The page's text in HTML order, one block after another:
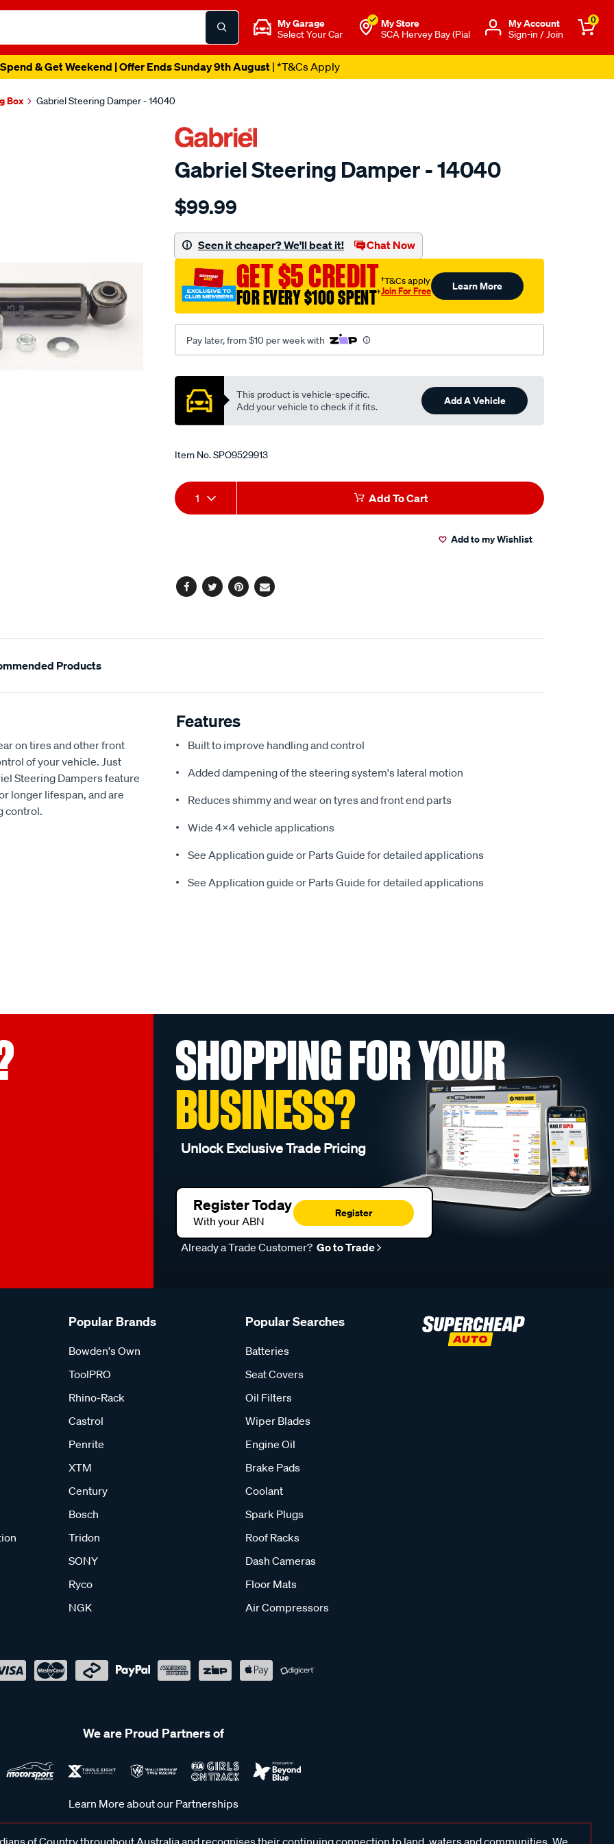
My Garage
Select Your Car
My Store
SCA Hervey Bay (Pial
Μy Account
Sign-in / Join
0
& Get Weekend | Offer Ends Sunday 9th August| *T&Cs Apply
Box Gabriel Steering Damper - 14040
Gabriel Steering Damper - 14040
Details
steering-
$99.99
Seen it cheaper? We'll beat it! Chat Now
GET $5 CREDIT
FOR EVERY $100 SPENT†
†T&Cs apply
Join For Free Learn More
Pay later, from $10 per week with
Promotions
This product is vehicle-specific.
Add your vehicle to check if it fits.
Add A Vehicle
Item No.SPO9529913
Add
to
Product
Actions
1 Add To Cart
Add to my Wishlist
Facebook
TwitterPinterest
Email
Products
on tires and other front
of your vehicle. Just
Steering Dampers feature
longer lifespan, and are
control.
Features
Built to improve handling and control
Added dampening of the steering system's lateral motion
Reduces shimmy and wear on tyres and front end parts
Wide 4x4 vehicle applications
See Application guide or Parts Guide for detailed applications
See Application guide or Parts Guide for detailed applications
SHOPPING FOR YOUR
BUSINESS?
Unlock Exclusive Trade Pricing
Register Today
With your ABN
Register
Already a Trade Customer? Go to Trade
Popular Brands
Bowden's Own
ToolPRO
Rhino-Rack
Castrol
Penrite
XTM
Century
Bosch
Tridon
SONY
Ryco
NGK
Popular Searches
Batteries
Seat Covers
Oil Filters
Wiper Blades
Engine Oil
Brake Pads
Coolant
Spark Plugs
Roof Racks
Dash Cameras
Floor Mats
Air Compressors
We are Proud Partners of
Learn More about our Partnerships